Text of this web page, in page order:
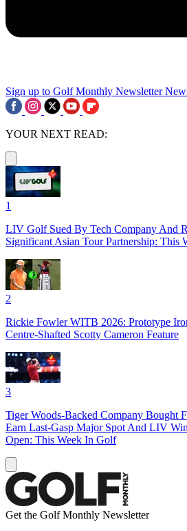
Sign up to Golf Monthly Newsletter
YOUR NEXT READ:
1
LIV Golf Sued By Tech Company And
Significant Asian Tour Partnership: This
2
Rickie Fowler WITB 2026: Prototype
Centre-Shafted Scotty Cameron Feature
3
Tiger Woods-Backed Company Bought
Earn Last-Gasp Major Spot And LIV
Open: This Week In Golf
Get the Golf Monthly Newsletter